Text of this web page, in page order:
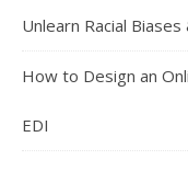
Unlearn Racial Biases
How to Design an
EDI